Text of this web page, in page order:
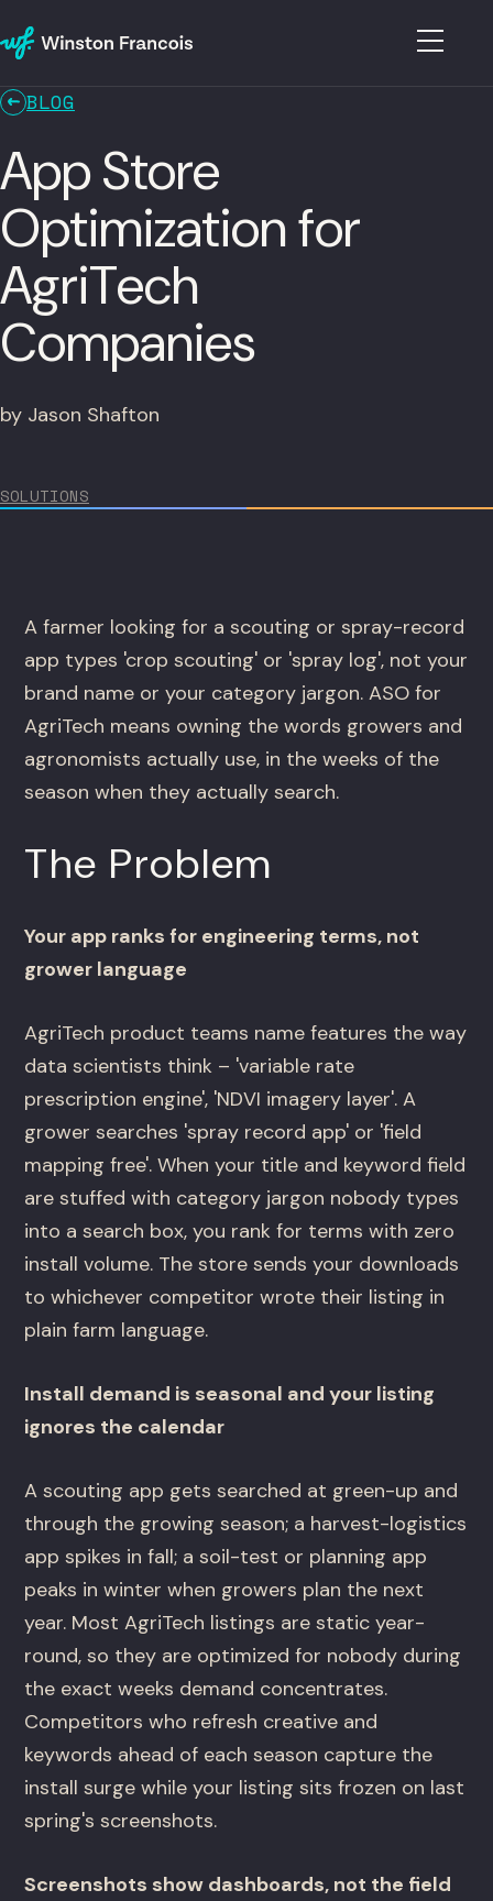
BLOG
App Store
Optimization for
AgriTech
Companies
by Jason Shafton
SOLUTIONS
A farmer looking for a scouting or spray-record
app types 'crop scouting' or 'spray log', not your
brand name or your category jargon. ASO for
AgriTech means owning the words growers and
agronomists actually use, in the weeks of the
season when they actually search.
The Problem
Your app ranks for engineering terms, not
grower language
AgriTech product teams name features the way
data scientists think – 'variable rate
prescription engine', 'NDVI imagery layer'. A
grower searches 'spray record app' or 'field
mapping free'. When your title and keyword field
are stuffed with category jargon nobody types
into a search box, you rank for terms with zero
install volume. The store sends your downloads
to whichever competitor wrote their listing in
plain farm language.
Install demand is seasonal and your listing
ignores the calendar
A scouting app gets searched at green-up and
through the growing season; a harvest-logistics
app spikes in fall; a soil-test or planning app
peaks in winter when growers plan the next
year. Most AgriTech listings are static year-
round, so they are optimized for nobody during
the exact weeks demand concentrates.
Competitors who refresh creative and
keywords ahead of each season capture the
install surge while your listing sits frozen on last
spring's screenshots.
Screenshots show dashboards, not the field